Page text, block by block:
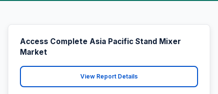
Access Complete Asia Pacific Stand Mixer
Market
View Report Details